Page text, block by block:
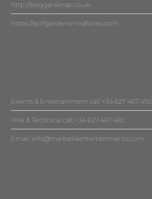
http://beggarsknap.co.uk
https://golfgardensmiraflores.com
Events & Entertainment call: +34 627 467 492
Hire & Technical call: +34 627 467 492
Email: info@marbellaentertainments.com